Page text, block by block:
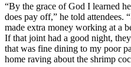
“By the grace of God I learned
does pay off,” he told attendees.
made extra money working at a
If that joint had a good night,
that was fine dining to my poor
home raving about the shrimp